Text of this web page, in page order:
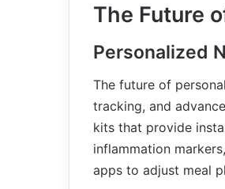
The Future
Personalized
The future of
tracking, and
kits that provide
inflammation
apps to adjust meal